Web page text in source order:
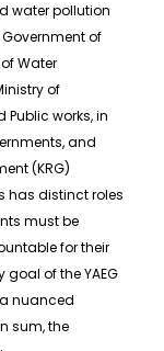
water pollution
of
Water
of
Public works, in
and
(KRG)
has distinct roles
must be
for their
goal of the YAEG
nuanced
sum, the